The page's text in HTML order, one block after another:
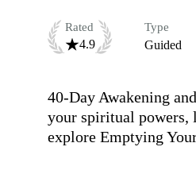
Rated
4.9
Type
Guided
40-Day Awakening
your spiritual powers,